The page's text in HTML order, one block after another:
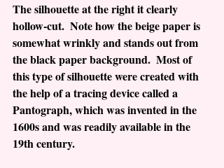
The silhouette at the right it clearly
hollow-cut.  Note how the beige paper is
somewhat wrinkly and stands out from
the black paper background.  Most of
this type of silhouette were created with
the help of a tracing device called a
Pantograph, which was invented in the
1600s and was readily available in the
19th century.